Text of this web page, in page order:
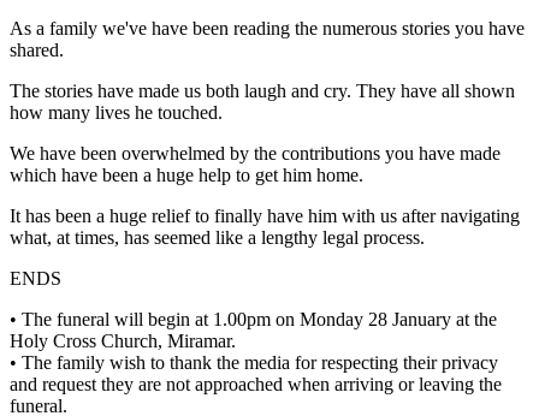
As a family we've have been reading the numerous stories you have
shared.
The stories have made us both laugh and cry. They have all shown
how many lives he touched.
We have been overwhelmed by the contributions you have made
which have been a huge help to get him home.
It has been a huge relief to finally have him with us after navigating
what, at times, has seemed like a lengthy legal process.
ENDS
• The funeral will begin at 1.00pm on Monday 28 January at the
Holy Cross Church, Miramar.
• The family wish to thank the media for respecting their privacy
and request they are not approached when arriving or leaving the
funeral.